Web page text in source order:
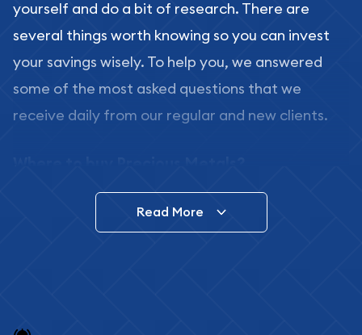
yourself and do a bit of research. There are
several things worth knowing so you can invest
your savings wisely. To help you, we answered
some of the most asked questions that we
receive daily from our regular and new clients.
In this day and age, there is a variety of options
for buying bullion, you can even buy bullion
Read More